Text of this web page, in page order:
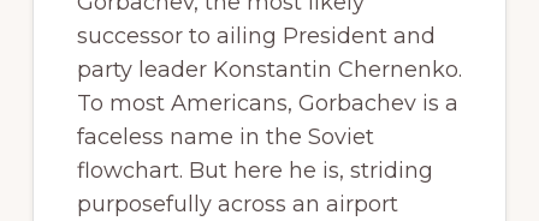
successor to ailing President and
party leader Konstantin Chernenko.
To most Americans, Gorbachev is a
faceless name in the Soviet
flowchart. But here he is, striding
purposefully across an airport